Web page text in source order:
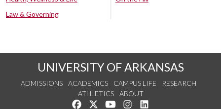
Law & Governing
UNIVERSITY OF ARKANSAS
ADMISSIONS ACADEMICS CAMPUS LIFE
RESEARCH
ATHLETICS
ABOUT
Like us on Facebook
Follow us on Twitter
Watch us on YouTube
See us on Instagram